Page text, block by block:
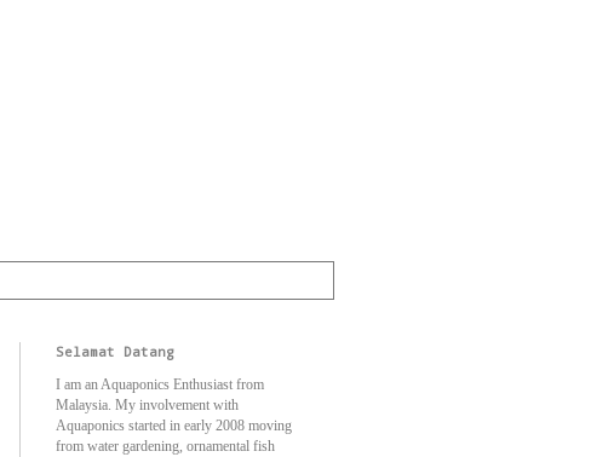
Selamat Datang
I am an Aquaponics Enthusiast from
Malaysia. My involvement with
Aquaponics started in early 2008 moving
from water gardening, ornamental fish